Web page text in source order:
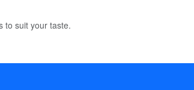
to suit your taste.